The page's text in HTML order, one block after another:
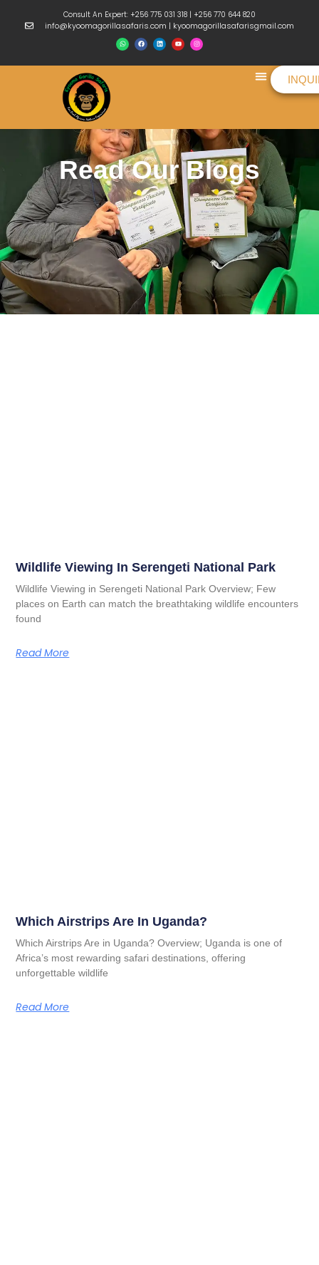
Consult An Expert: +256 775 031 318 | +256 770 644 820
info@kyoomagorillasafaris.com | kyoomagorillasafarisgmail.com
Read Our Blogs
Wildlife Viewing In Serengeti National Park
Wildlife Viewing in Serengeti National Park Overview; Few
places on Earth can match the breathtaking wildlife encounters
found
Read More
Which Airstrips Are In Uganda?
Which Airstrips Are in Uganda? Overview; Uganda is one of
Africa’s most rewarding safari destinations, offering
unforgettable wildlife
Read More